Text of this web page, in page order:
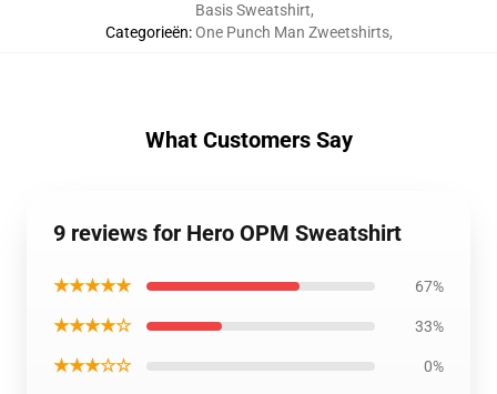
Categorieën:
Basis Sweatshirt,
One Punch Man Zweetshirts,
What Customers Say
9 reviews for Hero OPM Sweatshirt
★★★★★ 67%
★★★★☆ 33%
★★★☆☆ 0%